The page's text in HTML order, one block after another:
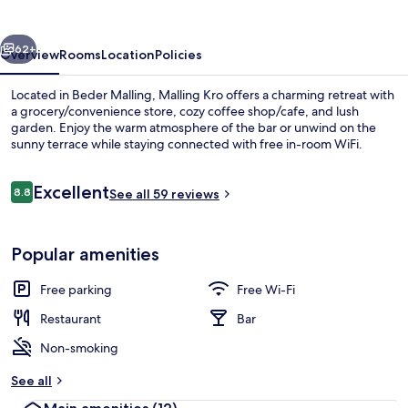
Next
62+
OverviewRoomsLocationPolicies
Located in Beder Malling, Malling Kro offers a charming retreat with
a grocery/convenience store, cozy coffee shop/cafe, and lush
garden. Enjoy the warm atmosphere of the bar or unwind on the
sunny terrace while staying connected with free in-room WiFi.
Reviews
8.88.8 out of 10
ExcellentSee all 59 reviews
Popular amenities
Free parking
Free Wi-Fi
Restaurant
Bar
Non-smoking
See all